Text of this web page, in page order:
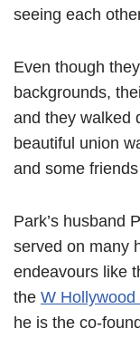
seeing each
Even though
backgrounds,
and they walked
beautiful union
and some
Park’s husband
served on many
endeavours like
the W
he is the co-